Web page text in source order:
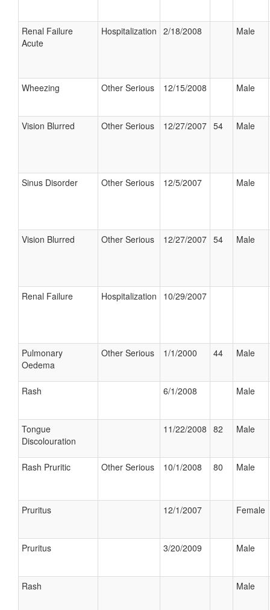
Renal Failure
Acute
Hospitalization 2/18/2008 Male
Wheezing Other Serious 12/15/2008 Male
Vision Blurred Other Serious 12/27/2007 54 Male
Sinus Disorder Other Serious 12/5/2007 Male
Vision Blurred Other Serious 12/27/2007 54 Male
Renal Failure Hospitalization 10/29/2007
Pulmonary
Oedema
Other Serious 1/1/2000 44 Male
Rash 6/1/2008 Male
Tongue
Discolouration
11/22/2008 82 Male
Rash Pruritic Other Serious 10/1/2008 80 Male
Pruritus 12/1/2007 Female
Pruritus 3/20/2009 Male
Rash Male